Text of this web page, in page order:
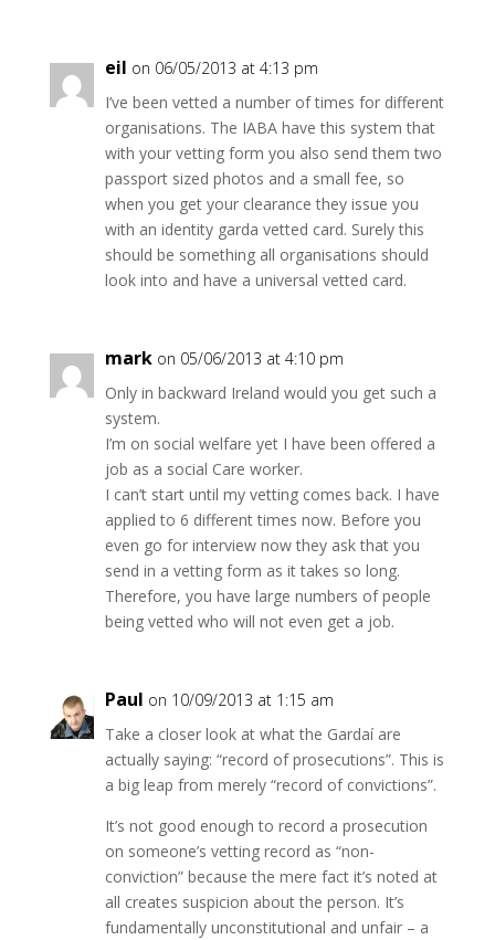
eil on 06/05/2013 at 4:13 pm
I’ve been vetted a number of times for different
organisations. The IABA have this system that
with your vetting form you also send them two
passport sized photos and a small fee, so
when you get your clearance they issue you
with an identity garda vetted card. Surely this
should be something all organisations should
look into and have a universal vetted card.
mark on 05/06/2013 at 4:10 pm
Only in backward Ireland would you get such a
system.
I’m on social welfare yet I have been offered a
job as a social Care worker.
I can’t start until my vetting comes back. I have
applied to 6 different times now. Before you
even go for interview now they ask that you
send in a vetting form as it takes so long.
Therefore, you have large numbers of people
being vetted who will not even get a job.
Paul on 10/09/2013 at 1:15 am
Take a closer look at what the Gardaí are
actually saying: “record of prosecutions”. This is
a big leap from merely “record of convictions”.
It’s not good enough to record a prosecution
on someone’s vetting record as “non-
conviction” because the mere fact it’s noted at
all creates suspicion about the person. It’s
fundamentally unconstitutional and unfair – a